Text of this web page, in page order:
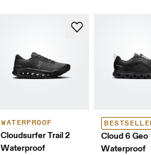
WATERPROOF
Cloudsurfer Trail 2
Waterproof
Cloud 6 Geo
Waterproof